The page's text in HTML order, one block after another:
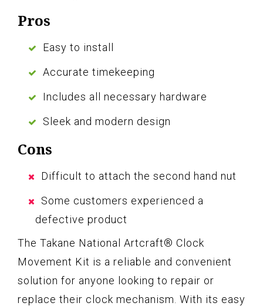
Pros
Easy to install
Accurate timekeeping
Includes all necessary hardware
Sleek and modern design
Cons
Difficult to attach the second hand nut
Some customers experienced a
defective product
The Takane National Artcraft® Clock
Movement Kit is a reliable and convenient
solution for anyone looking to repair or
replace their clock mechanism. With its easy